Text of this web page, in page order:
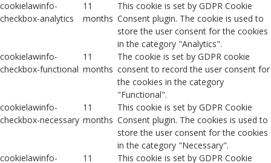
cookielawinfo-
checkbox-analytics
11
months
This cookie is set by GDPR Cookie
Consent plugin. The cookie is used to
store the user consent for the cookies
in the category "Analytics".
cookielawinfo-
checkbox-functional
11
months
The cookie is set by GDPR cookie
consent to record the user consent for
the cookies in the category
"Functional".
cookielawinfo-
checkbox-necessary
11
months
This cookie is set by GDPR Cookie
Consent plugin. The cookies is used to
store the user consent for the cookies
in the category "Necessary".
cookielawinfo-
11
This cookie is set by GDPR Cookie